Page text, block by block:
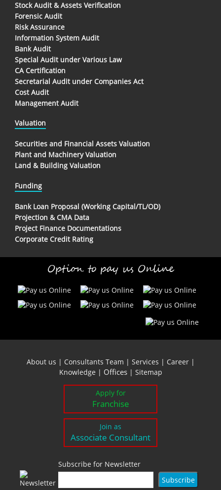
Stock Audit & Assets Verification
Forensic Audit
Risk Assurance
Information System Audit
Bank Audit
Special Audit under Various Law
CA Certification
Secretarial Audit under Companies Act
Cost Audit
Management Audit
Valuation
Securities and Financial Assets Valuation
Plant and Machinery Valuation
Land & Building Valuation
Funding
Bank Loan Proposal (Working Capital/TL/OD)
Projection & CMA Data
Project Finance Documentations
Corporate Credit Rating
Option to pay us Online
About us | Consultants Team | Services | Career|
Knowledge | Offices | Sitemap
Apply for
Franchise
Join as
Associate Consultant
Subscribe for Newsletter